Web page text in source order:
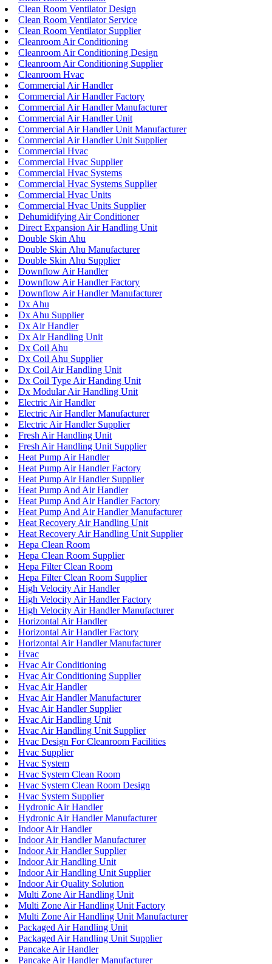
Clean Room Ventilator Design
Clean Room Ventilator Service
Clean Room Ventilator Supplier
Cleanroom Air Conditioning
Cleanroom Air Conditioning Design
Cleanroom Air Conditioning Supplier
Cleanroom Hvac
Commercial Air Handler
Commercial Air Handler Factory
Commercial Air Handler Manufacturer
Commercial Air Handler Unit
Commercial Air Handler Unit Manufacturer
Commercial Air Handler Unit Supplier
Commercial Hvac
Commercial Hvac Supplier
Commercial Hvac Systems
Commercial Hvac Systems Supplier
Commercial Hvac Units
Commercial Hvac Units Supplier
Dehumidifying Air Conditioner
Direct Expansion Air Handling Unit
Double Skin Ahu
Double Skin Ahu Manufacturer
Double Skin Ahu Supplier
Downflow Air Handler
Downflow Air Handler Factory
Downflow Air Handler Manufacturer
Dx Ahu
Dx Ahu Supplier
Dx Air Handler
Dx Air Handling Unit
Dx Coil Ahu
Dx Coil Ahu Supplier
Dx Coil Air Handling Unit
Dx Coil Type Air Handing Unit
Dx Modular Air Handling Unit
Electric Air Handler
Electric Air Handler Manufacturer
Electric Air Handler Supplier
Fresh Air Handling Unit
Fresh Air Handling Unit Supplier
Heat Pump Air Handler
Heat Pump Air Handler Factory
Heat Pump Air Handler Supplier
Heat Pump And Air Handler
Heat Pump And Air Handler Factory
Heat Pump And Air Handler Manufacturer
Heat Recovery Air Handling Unit
Heat Recovery Air Handling Unit Supplier
Hepa Clean Room
Hepa Clean Room Supplier
Hepa Filter Clean Room
Hepa Filter Clean Room Supplier
High Velocity Air Handler
High Velocity Air Handler Factory
High Velocity Air Handler Manufacturer
Horizontal Air Handler
Horizontal Air Handler Factory
Horizontal Air Handler Manufacturer
Hvac
Hvac Air Conditioning
Hvac Air Conditioning Supplier
Hvac Air Handler
Hvac Air Handler Manufacturer
Hvac Air Handler Supplier
Hvac Air Handling Unit
Hvac Air Handling Unit Supplier
Hvac Design For Cleanroom Facilities
Hvac Supplier
Hvac System
Hvac System Clean Room
Hvac System Clean Room Design
Hvac System Supplier
Hydronic Air Handler
Hydronic Air Handler Manufacturer
Indoor Air Handler
Indoor Air Handler Manufacturer
Indoor Air Handler Supplier
Indoor Air Handling Unit
Indoor Air Handling Unit Supplier
Indoor Air Quality Solution
Multi Zone Air Handling Unit
Multi Zone Air Handling Unit Factory
Multi Zone Air Handling Unit Manufacturer
Packaged Air Handling Unit
Packaged Air Handling Unit Supplier
Pancake Air Handler
Pancake Air Handler Manufacturer